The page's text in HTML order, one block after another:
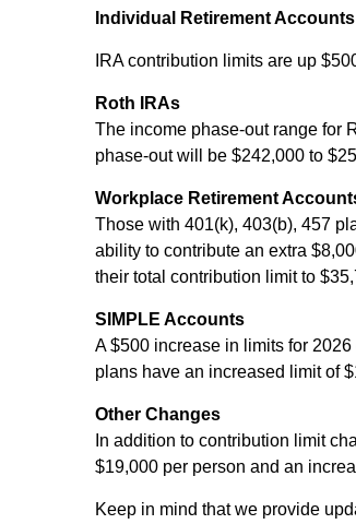
Individual Retirement
IRA contribution limits are up
Roth IRAs
The income phase-out range for
phase-out will be $242,000 to
Workplace Retirement
Those with 401(k), 403(b), 457
ability to contribute an extra
their total contribution limit to
SIMPLE Accounts
A $500 increase in limits for
plans have an increased limit of
Other Changes
In addition to contribution limit
$19,000 per person and an
Keep in mind that we provide